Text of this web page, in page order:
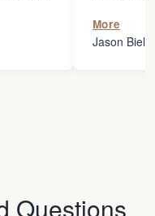
my
Thanks
More
Jason
Questions